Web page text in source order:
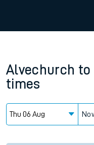
Alvechurch to
times